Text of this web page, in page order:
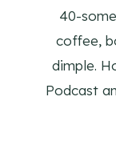
40-
coffee,
dimple.
Podcast